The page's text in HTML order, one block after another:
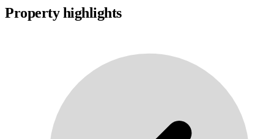
Property highlights